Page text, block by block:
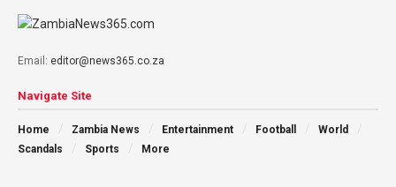
Email: editor@news365.co.za
Navigate Site
Home Zambia News Entertainment Football
World
Scandals
Sports More